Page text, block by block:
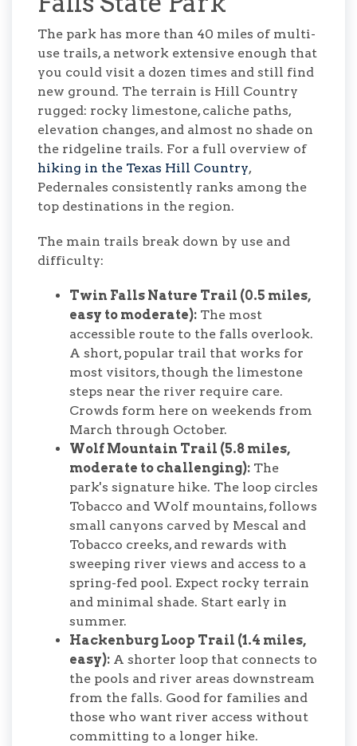
The park has more than 40 miles of multi-
use trails, a network extensive enough that
you could visit a dozen times and still find
new ground. The terrain is Hill Country
rugged: rocky limestone, caliche paths,
elevation changes, and almost no shade on
the ridgeline trails. For a full overview of
hiking in the Texas Hill Country,
Pedernales consistently ranks among the
top destinations in the region.
The main trails break down by use and
difficulty:
Twin Falls Nature Trail (0.5 miles,
easy to moderate): The most
accessible route to the falls overlook.
A short, popular trail that works for
most visitors, though the limestone
steps near the river require care.
Crowds form here on weekends from
March through October.
Wolf Mountain Trail (5.8 miles,
moderate to challenging): The
park's signature hike. The loop circles
Tobacco and Wolf mountains, follows
small canyons carved by Mescal and
Tobacco creeks, and rewards with
sweeping river views and access to a
spring-fed pool. Expect rocky terrain
and minimal shade. Start early in
summer.
Hackenburg Loop Trail (1.4 miles,
easy): A shorter loop that connects to
the pools and river areas downstream
from the falls. Good for families and
those who want river access without
committing to a longer hike.